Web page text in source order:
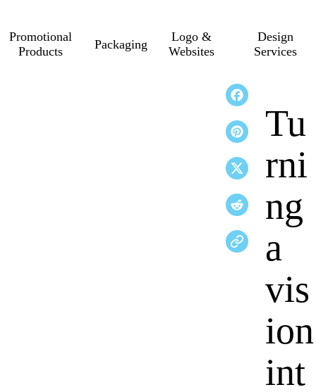
Promotional
Products
Packaging
Logo &
Websites
Design
Services
Tu
rni
ng
a
vis
ion
int